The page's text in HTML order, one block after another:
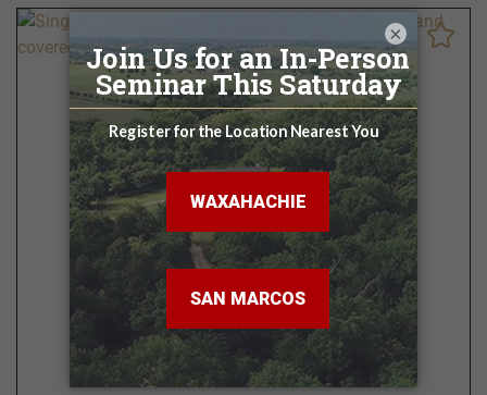
San Antonio
3 - 4 BR | 2 BA
1,224 - 1,548 Sq. Ft.
×